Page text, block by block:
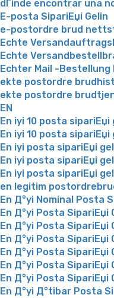
dГіnde encontrar una
E-posta SipariЕџi Gelin
e-postordre brud
Echte
Echte
Echter Mail -
ekte postordre
ekte postordre
EN
En iyi 10 posta
En iyi 10 posta sipariЕџi
En iyi posta sipariЕџi
En iyi posta sipariЕџi
En iyi posta sipariЕџi
en legitim
En Д°yi Nominal Posta
En Д°yi Posta SipariЕџi
En Д°yi Posta SipariЕџi
En Д°yi Posta
En Д°yi Posta SipariЕџi
En Д°yi Posta SipariЕџi
En Д°yi Posta SipariЕџi
En Д°yi Д°tibar Posta